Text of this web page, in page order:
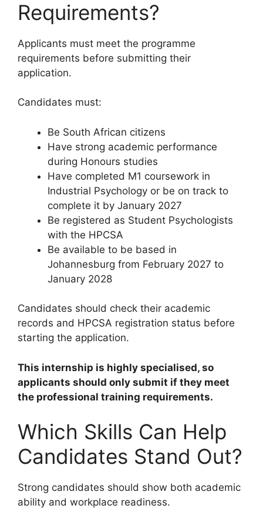
Requirements?
Applicants must meet the programme
requirements before submitting their
application.
Candidates must:
Be South African citizens
Have strong academic performance
during Honours studies
Have completed M1 coursework in
Industrial Psychology or be on track to
complete it by January 2027
Be registered as Student Psychologists
with the HPCSA
Be available to be based in
Johannesburg from February 2027 to
January 2028
Candidates should check their academic
records and HPCSA registration status before
starting the application.
This internship is highly specialised, so
applicants should only submit if they meet
the professional training requirements.
Which Skills Can Help
Candidates Stand Out?
Strong candidates should show both academic
ability and workplace readiness.